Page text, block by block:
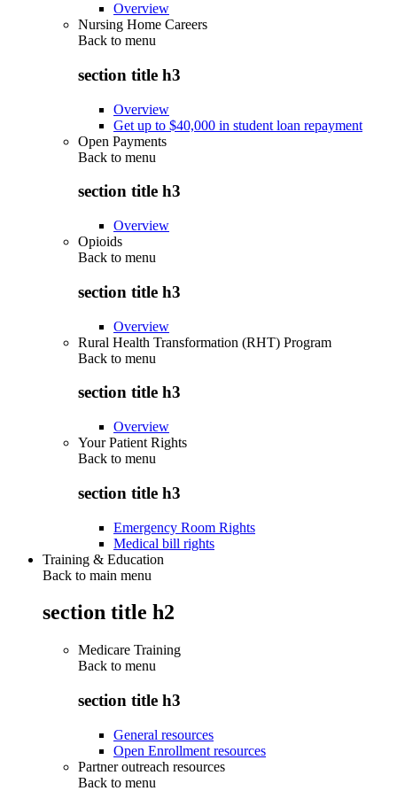
Overview
Nursing Home Careers
Back to menu
section title h3
Overview
Get up to $40,000 in student loan repayment
Open Payments
Back to menu
section title h3
Overview
Opioids
Back to menu
section title h3
Overview
Rural Health Transformation (RHT) Program
Back to menu
section title h3
Overview
Your Patient Rights
Back to menu
section title h3
Emergency Room Rights
Medical bill rights
Training & Education
Back to main menu
section title h2
Medicare Training
Back to menu
section title h3
General resources
Open Enrollment resources
Partner outreach resources
Back to menu